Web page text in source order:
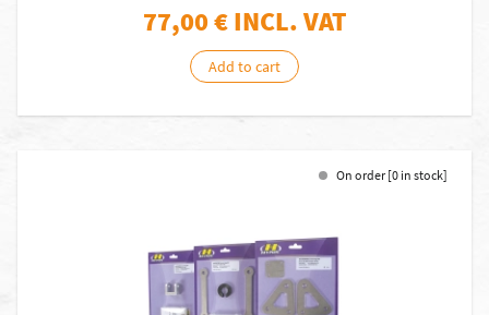
77,00€ INCL. VAT
Add to cart
On order [0 in stock]